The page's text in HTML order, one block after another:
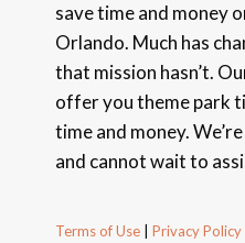
save time and money
Orlando. Much has
that mission hasn’t.
offer you theme park
time and money.
and cannot wait to
Terms of Use Privacy Policy